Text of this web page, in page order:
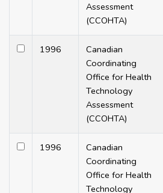
Assessment
(CCOHTA)
1996
Canadian
Coordinating
Office for Health
Technology
Assessment
(CCOHTA)
1996
Canadian
Coordinating
Office for Health
Technology